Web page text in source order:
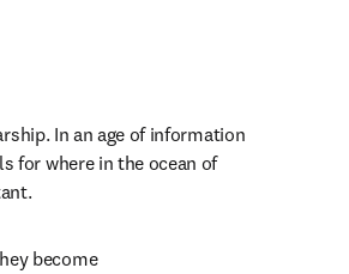
In an age of information
for where in the ocean of
become